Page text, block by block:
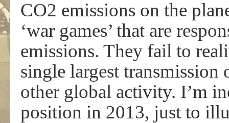
CO2 emissions on the
‘war games’ that are
emissions. They fail to
single largest
other global activity. I’m
position in 2013, just to